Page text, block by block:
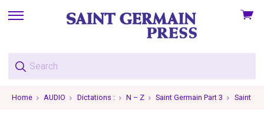
skip
menu
View
Home AUDIO Dictations : N – Z Saint Germain Part 3 Saint